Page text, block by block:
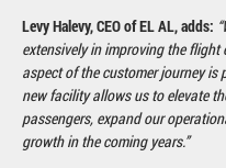
Levy Halevy, CEO of EL AL, adds:
extensively in improving the flight
aspect of the customer journey is
new facility allows us to elevate
passengers, expand our
growth in the coming years.”